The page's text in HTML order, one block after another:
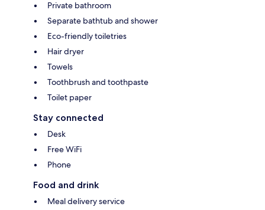
Private bathroom
Separate bathtub and shower
Eco-friendly toiletries
Hair dryer
Towels
Toothbrush and toothpaste
Toilet paper
Stay connected
Desk
Free WiFi
Phone
Food and drink
Meal delivery service